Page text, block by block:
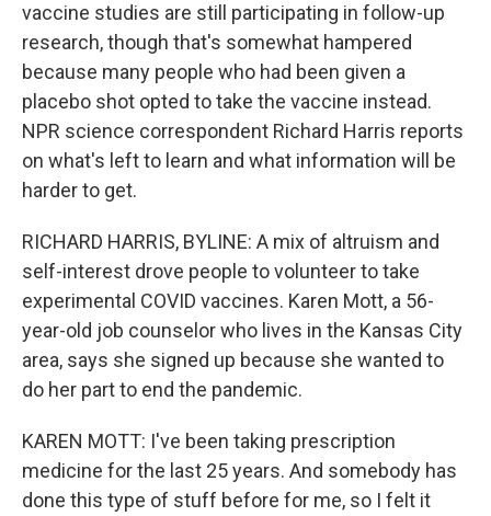
vaccine studies are still participating in follow-up
research, though that's somewhat hampered
because many people who had been given a
placebo shot opted to take the vaccine instead.
NPR science correspondent Richard Harris reports
on what's left to learn and what information will be
harder to get.
RICHARD HARRIS, BYLINE: A mix of altruism and
self-interest drove people to volunteer to take
experimental COVID vaccines. Karen Mott, a 56-
year-old job counselor who lives in the Kansas City
area, says she signed up because she wanted to
do her part to end the pandemic.
KAREN MOTT: I've been taking prescription
medicine for the last 25 years. And somebody has
done this type of stuff before for me, so I felt it